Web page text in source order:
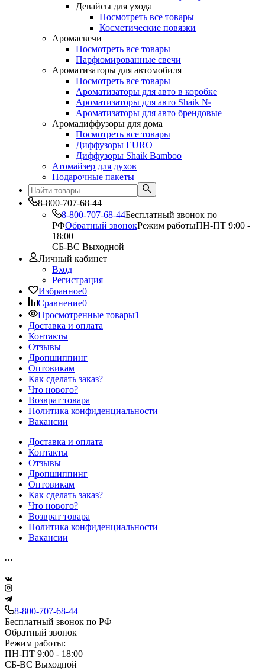
Девайсы для ухода
Посмотреть все товары
Косметические повязки
Аромасвечи
Посмотреть все товары
Парфюмированные свечи
Ароматизаторы для автомобиля
Посмотреть все товары
Ароматизаторы для авто в коробке
Ароматизаторы для авто Shaik №
Ароматизаторы для авто брендовые
Аромадиффузоры для дома
Посмотреть все товары
Диффузоры EURO
Диффузоры Shaik Bamboo
Атомайзер для духов
Подарочные пакеты
8-800-707-68-44
8-800-707-68-44Бесплатный звонок по
РФОбратный звонокРежим работыПН-ПТ 9:00 -
18:00
СБ-ВС Выходной
Личный кабинет
Вход
Регистрация
Избранное0
Сравнение0
Просмотренные товары1
Доставка и оплата
Контакты
Отзывы
Дропшиппинг
Оптовикам
Как сделать заказ?
Что нового?
Возврат товара
Политика конфиденциальности
Вакансии
Доставка и оплата
Контакты
Отзывы
Дропшиппинг
Оптовикам
Как сделать заказ?
Что нового?
Возврат товара
Политика конфиденциальности
Вакансии
8-800-707-68-44
Бесплатный звонок по РФ
Обратный звонок
Режим работы:
ПН-ПТ 9:00 - 18:00
СБ-ВС Выходной